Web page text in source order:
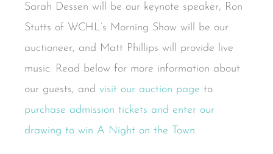
Sarah Dessen will be our keynote speaker, Ron
Stutts of WCHL’s Morning Show will be our
auctioneer, and Matt Phillips will provide live
music. Read below for more information about
our guests, and visit our auction page to
purchase admission tickets and enter our
drawing to win A Night on the Town.